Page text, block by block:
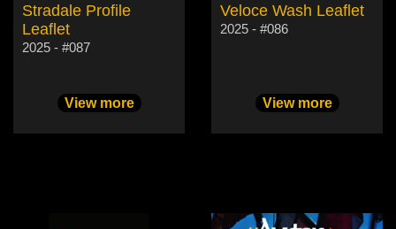
Stradale Profile
Leaflet
2025 - #087
View more
Veloce Wash Leaflet
2025 - #086
View more